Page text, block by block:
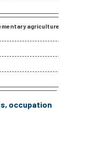
at atf
Trees
agriculture
occupation